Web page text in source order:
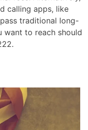
calling apps, like
traditional long-
want to reach should